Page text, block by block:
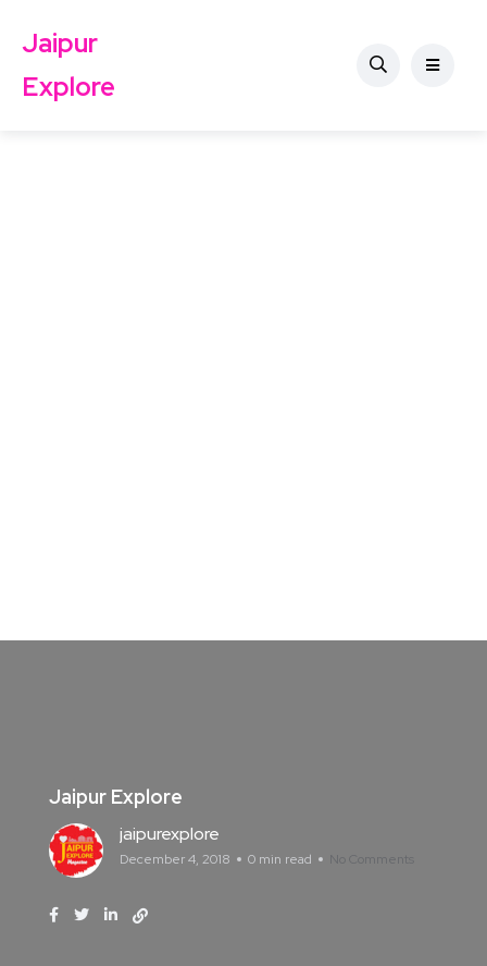
Jaipur
Explore
Jaipur Explore
jaipurexplore
December 4, 2018 0 min read No Comments